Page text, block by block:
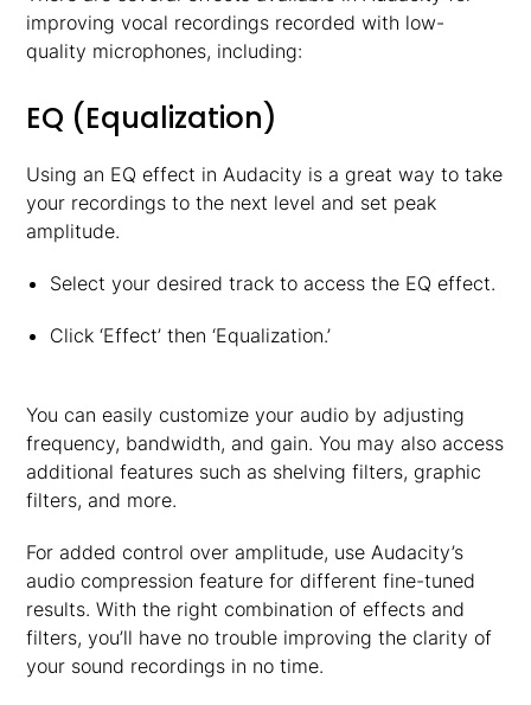
improving vocal recordings recorded with low-
quality microphones, including:
EQ (Equalization)
Using an EQ effect in Audacity is a great way to take
your recordings to the next level and set peak
amplitude.
Select your desired track to access the EQ effect.
Click ‘Effect’ then ‘Equalization.’
You can easily customize your audio by adjusting
frequency, bandwidth, and gain. You may also access
additional features such as shelving filters, graphic
filters, and more.
For added control over amplitude, use Audacity’s
audio compression feature for different fine-tuned
results. With the right combination of effects and
filters, you’ll have no trouble improving the clarity of
your sound recordings in no time.